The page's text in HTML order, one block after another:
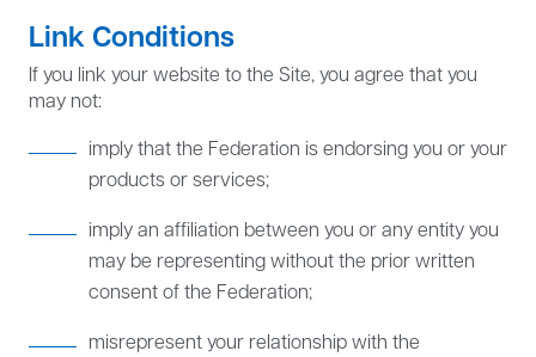
Link Conditions
If you link your website to the Site, you agree that you
may not:
imply that the Federation is endorsing you or your
products or services;
imply an affiliation between you or any entity you
may be representing without the prior written
consent of the Federation;
misrepresent your relationship with the